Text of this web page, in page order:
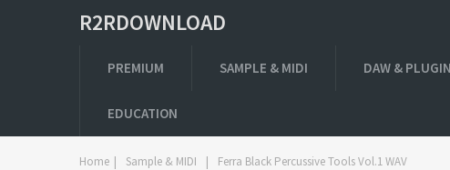
R2RDOWNLOAD
PREMIUM SAMPLE & MIDI DAW & PLUGIN
EDUCATION
Home | Sample & MIDI | Ferra Black Percussive Tools Vol.1 WAV